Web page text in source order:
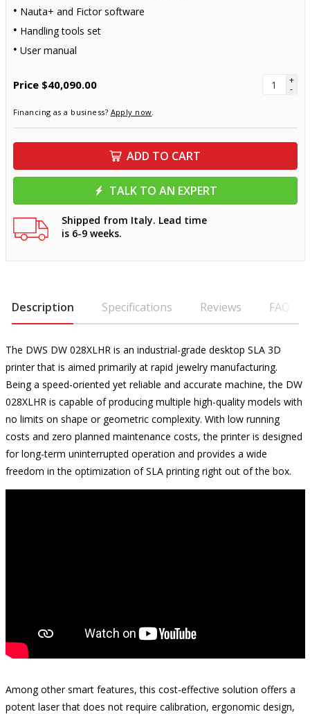
Nauta+ and Fictor software
Handling tools set
User manual
Price $40,090.00 +
-
Financing as a business? Apply now.
ADD TO CART
TALK TO AN EXPERT
Shipped from Italy. Lead time
is 6-9 weeks.
Description Specifications Reviews FAQ
The DWS DW 028XLHR is an industrial-grade desktop SLA 3D
printer that is aimed primarily at rapid jewelry manufacturing.
Being a speed-oriented yet reliable and accurate machine, the DW
028XLHR is capable of producing multiple high-quality models with
no limits on shape or geometric complexity. With low running
costs and zero planned maintenance costs, the printer is designed
for long-term uninterrupted operation and provides a wide
freedom in the optimization of SLA printing right out of the box.
Among other smart features, this cost-effective solution offers a
potent laser that does not require calibration, ergonomic design,